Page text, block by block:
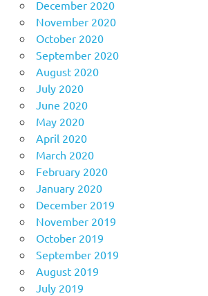
December 2020
November 2020
October 2020
September 2020
August 2020
July 2020
June 2020
May 2020
April 2020
March 2020
February 2020
January 2020
December 2019
November 2019
October 2019
September 2019
August 2019
July 2019